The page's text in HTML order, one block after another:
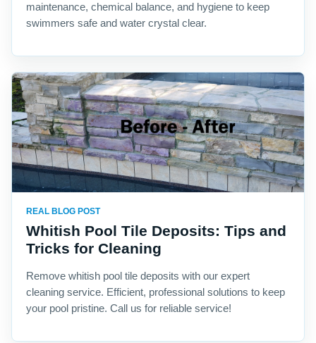
maintenance, chemical balance, and hygiene to keep
swimmers safe and water crystal clear.
REAL BLOG POST
Whitish Pool Tile Deposits: Tips and
Tricks for Cleaning
Remove whitish pool tile deposits with our expert
cleaning service. Efficient, professional solutions to keep
your pool pristine. Call us for reliable service!